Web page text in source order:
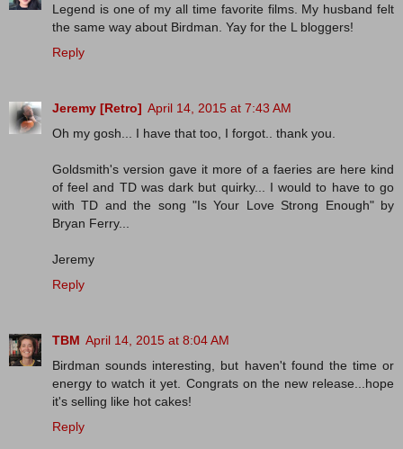
Legend is one of my all time favorite films. My husband felt
the same way about Birdman. Yay for the L bloggers!
Reply
Jeremy [Retro] April 14, 2015 at 7:43 AM
Oh my gosh... I have that too, I forgot.. thank you.
Goldsmith's version gave it more of a faeries are here kind
of feel and TD was dark but quirky... I would to have to go
with TD and the song "Is Your Love Strong Enough" by
Bryan Ferry...
Jeremy
Reply
TBM April 14, 2015 at 8:04 AM
Birdman sounds interesting, but haven't found the time or
energy to watch it yet. Congrats on the new release...hope
it's selling like hot cakes!
Reply